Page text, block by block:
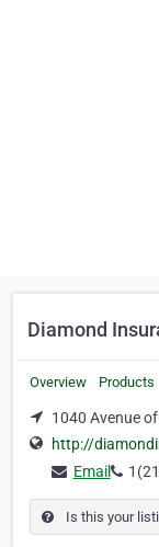
Diamond
Overview Products
1040 Avenue
http://
Email
Is this your